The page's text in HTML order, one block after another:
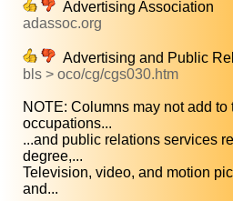
Advertising Association
adassoc.org
Advertising and Public
bls > oco/cg/cgs030.htm
NOTE: Columns may not add
occupations...
...and public relations services
degree,...
Television, video, and motion
and...